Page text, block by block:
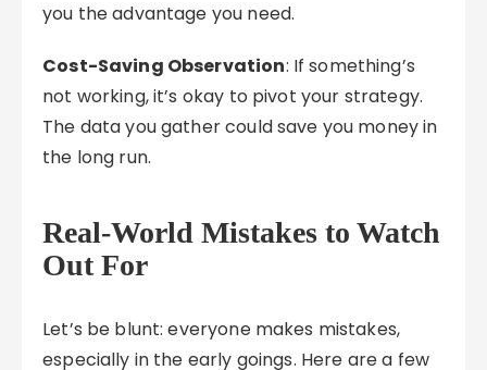
you the advantage you need.
Cost-Saving Observation: If something’s
not working, it’s okay to pivot your strategy.
The data you gather could save you money in
the long run.
Real-World Mistakes to Watch
Out For
Let’s be blunt: everyone makes mistakes,
especially in the early goings. Here are a few